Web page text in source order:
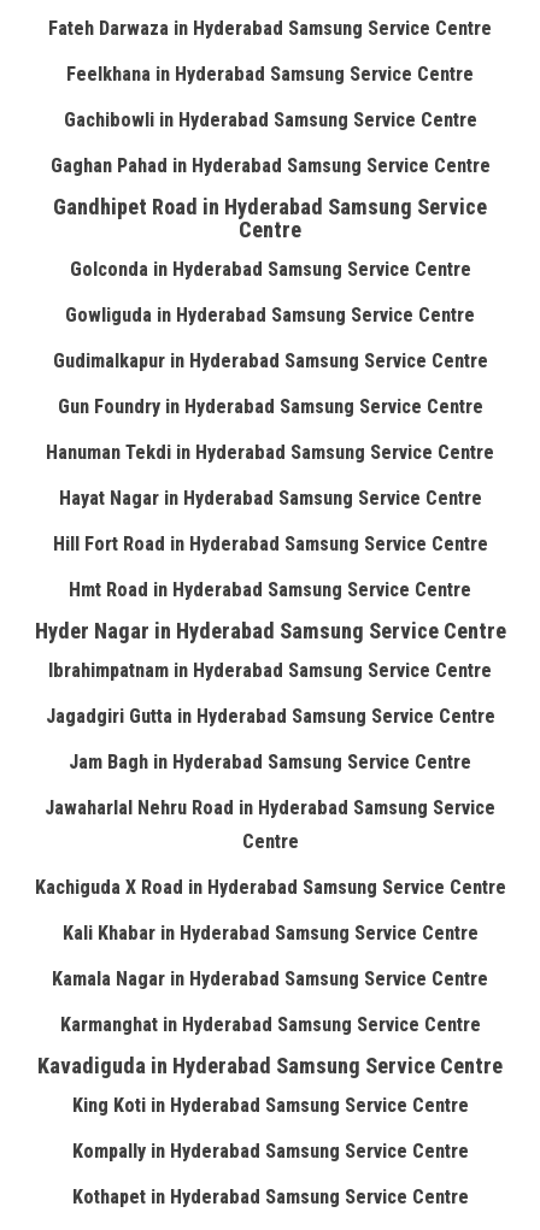
Fateh Darwaza in Hyderabad Samsung Service Centre
Feelkhana in Hyderabad Samsung Service Centre
Gachibowli in Hyderabad Samsung Service Centre
Gaghan Pahad in Hyderabad Samsung Service Centre
Gandhipet Road in Hyderabad Samsung Service
Centre
Golconda in Hyderabad Samsung Service Centre
Gowliguda in Hyderabad Samsung Service Centre
Gudimalkapur in Hyderabad Samsung Service Centre
Gun Foundry in Hyderabad Samsung Service Centre
Hanuman Tekdi in Hyderabad Samsung Service Centre
Hayat Nagar in Hyderabad Samsung Service Centre
Hill Fort Road in Hyderabad Samsung Service Centre
Hmt Road in Hyderabad Samsung Service Centre
Hyder Nagar in Hyderabad Samsung Service Centre
Ibrahimpatnam in Hyderabad Samsung Service Centre
Jagadgiri Gutta in Hyderabad Samsung Service Centre
Jam Bagh in Hyderabad Samsung Service Centre
Jawaharlal Nehru Road in Hyderabad Samsung Service
Centre
Kachiguda X Road in Hyderabad Samsung Service Centre
Kali Khabar in Hyderabad Samsung Service Centre
Kamala Nagar in Hyderabad Samsung Service Centre
Karmanghat in Hyderabad Samsung Service Centre
Kavadiguda in Hyderabad Samsung Service Centre
King Koti in Hyderabad Samsung Service Centre
Kompally in Hyderabad Samsung Service Centre
Kothapet in Hyderabad Samsung Service Centre